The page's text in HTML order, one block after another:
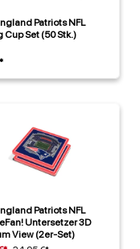
Patriots NFL
Cup Set (50 Stk.)
Patriots NFL
Untersetzer 3D
View (2er-Set)